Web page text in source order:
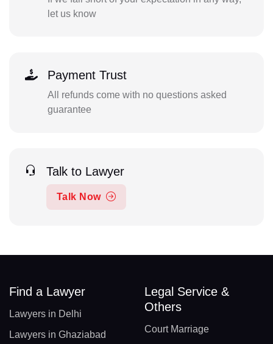
let us know
Payment Trust
All refunds come with no questions asked
guarantee
Talk to Lawyer
Talk Now
Find a Lawyer
Lawyers in Delhi
Lawyers in Ghaziabad
Legal Service &
Others
Court Marriage